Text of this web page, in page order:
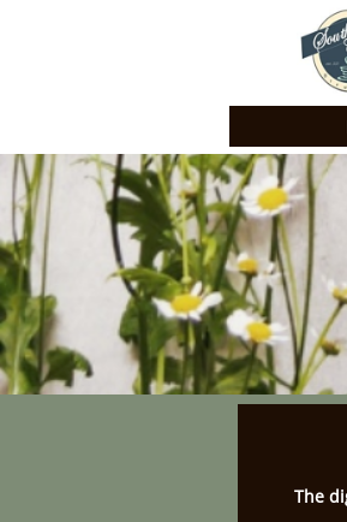
The